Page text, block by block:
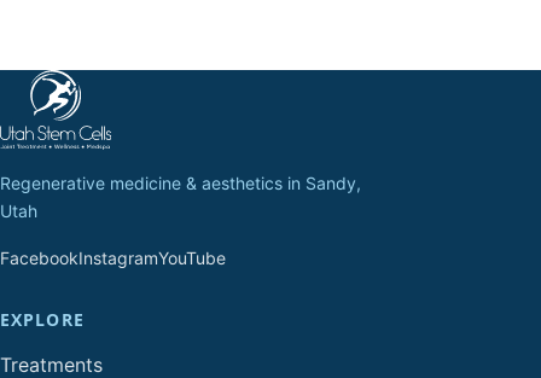
Regenerative medicine & aesthetics in Sandy,
Utah
FacebookInstagramYouTube
EXPLORE
Treatments